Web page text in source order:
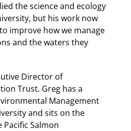
the science and ecology
but his work now
improve how we manage
and the waters they
Director of
Trust. Greg has a
Management
and sits on the
Salmon